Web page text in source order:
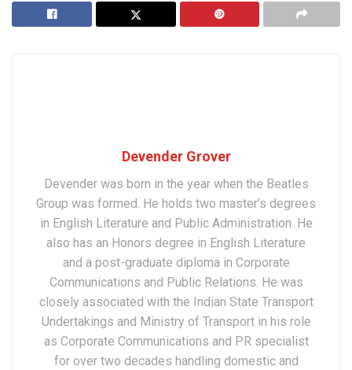
Devender Grover
Devender was born in the year when the Beatles
Group was formed. He holds two master’s degrees
in English Literature and Public Administration. He
also has an Honors degree in English Literature
and a post-graduate diploma in Corporate
Communications and Public Relations. He was
closely associated with the Indian State Transport
Undertakings and Ministry of Transport in his role
as Corporate Communications and PR specialist
for over two decades handling domestic and